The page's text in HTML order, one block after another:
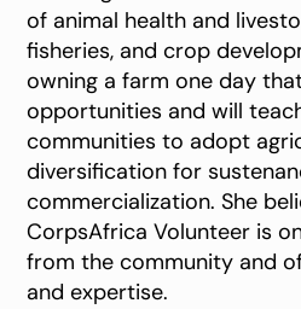
of animal health and
fisheries, and crop
owning a farm one day
opportunities and will
communities to adopt
diversification for
commercialization. She
CorpsAfrica Volunteer is
from the community and
and expertise.